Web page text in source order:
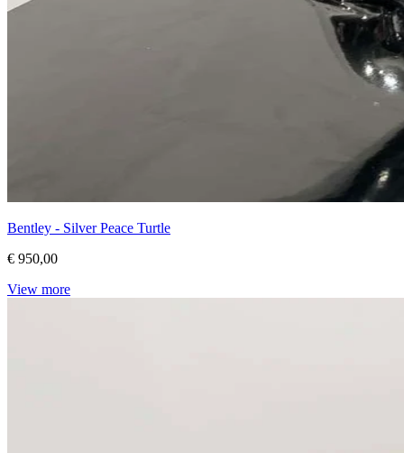
Bentley - Silver Peace Turtle
€ 950,00
View more